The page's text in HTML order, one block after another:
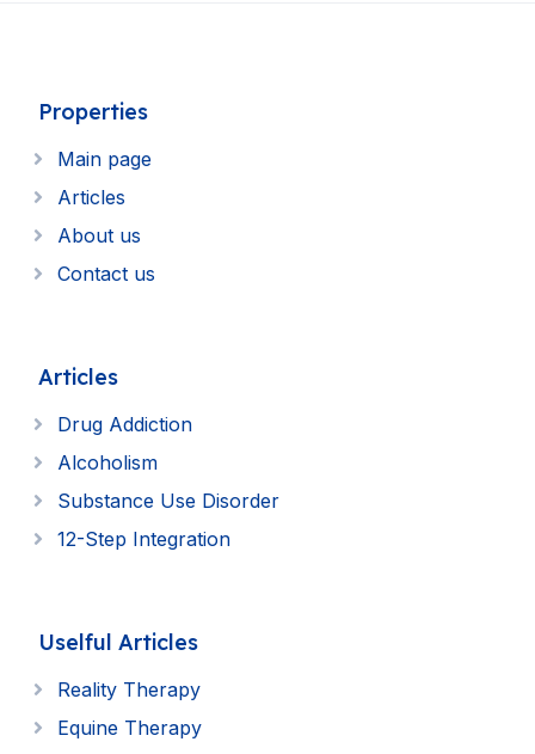
Properties
Main page
Articles
About us
Contact us
Articles
Drug Addiction
Alcoholism
Substance Use Disorder
12-Step Integration
Uselful Articles
Reality Therapy
Equine Therapy